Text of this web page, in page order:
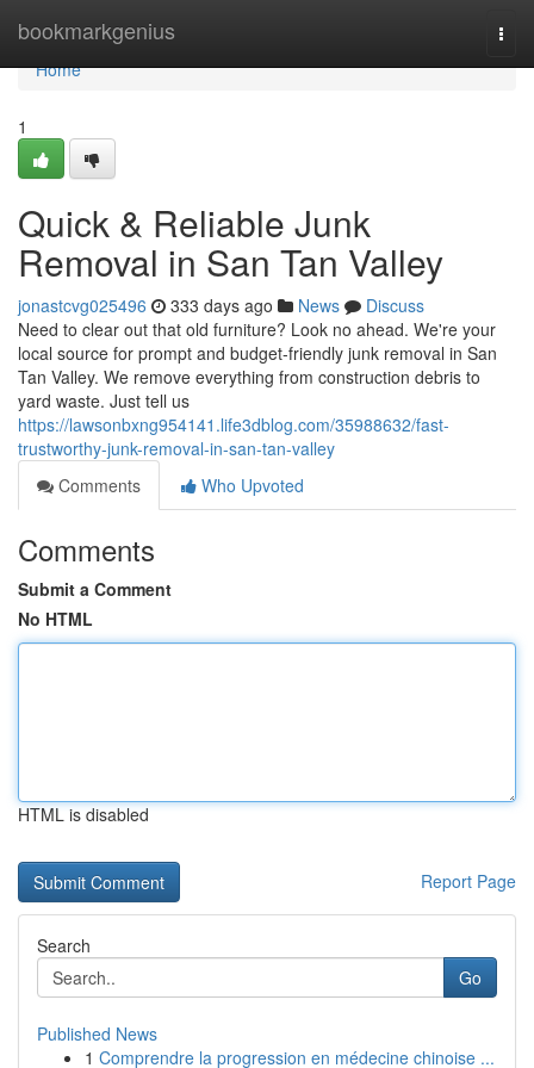
bookmarkgenius
Home
Home
1
Quick & Reliable Junk
Removal in San Tan Valley
jonastcvg025496 333 days ago News
Discuss
Need to clear out that old furniture? Look no ahead. We're your
local source for prompt and budget-friendly junk removal in San
Tan Valley. We remove everything from construction debris to
yard waste. Just tell us
https://lawsonbxng954141.life3dblog.com/35988632/fast-
trustworthy-junk-removal-in-san-tan-valley
Comments
Who Upvoted
Comments
Submit a Comment
No HTML
HTML is disabled
Report Page
Search
Go
Published News
1 Comprendre la progression en médecine chinoise ...